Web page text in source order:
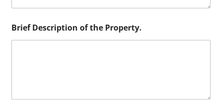
Brief Description of the Property.